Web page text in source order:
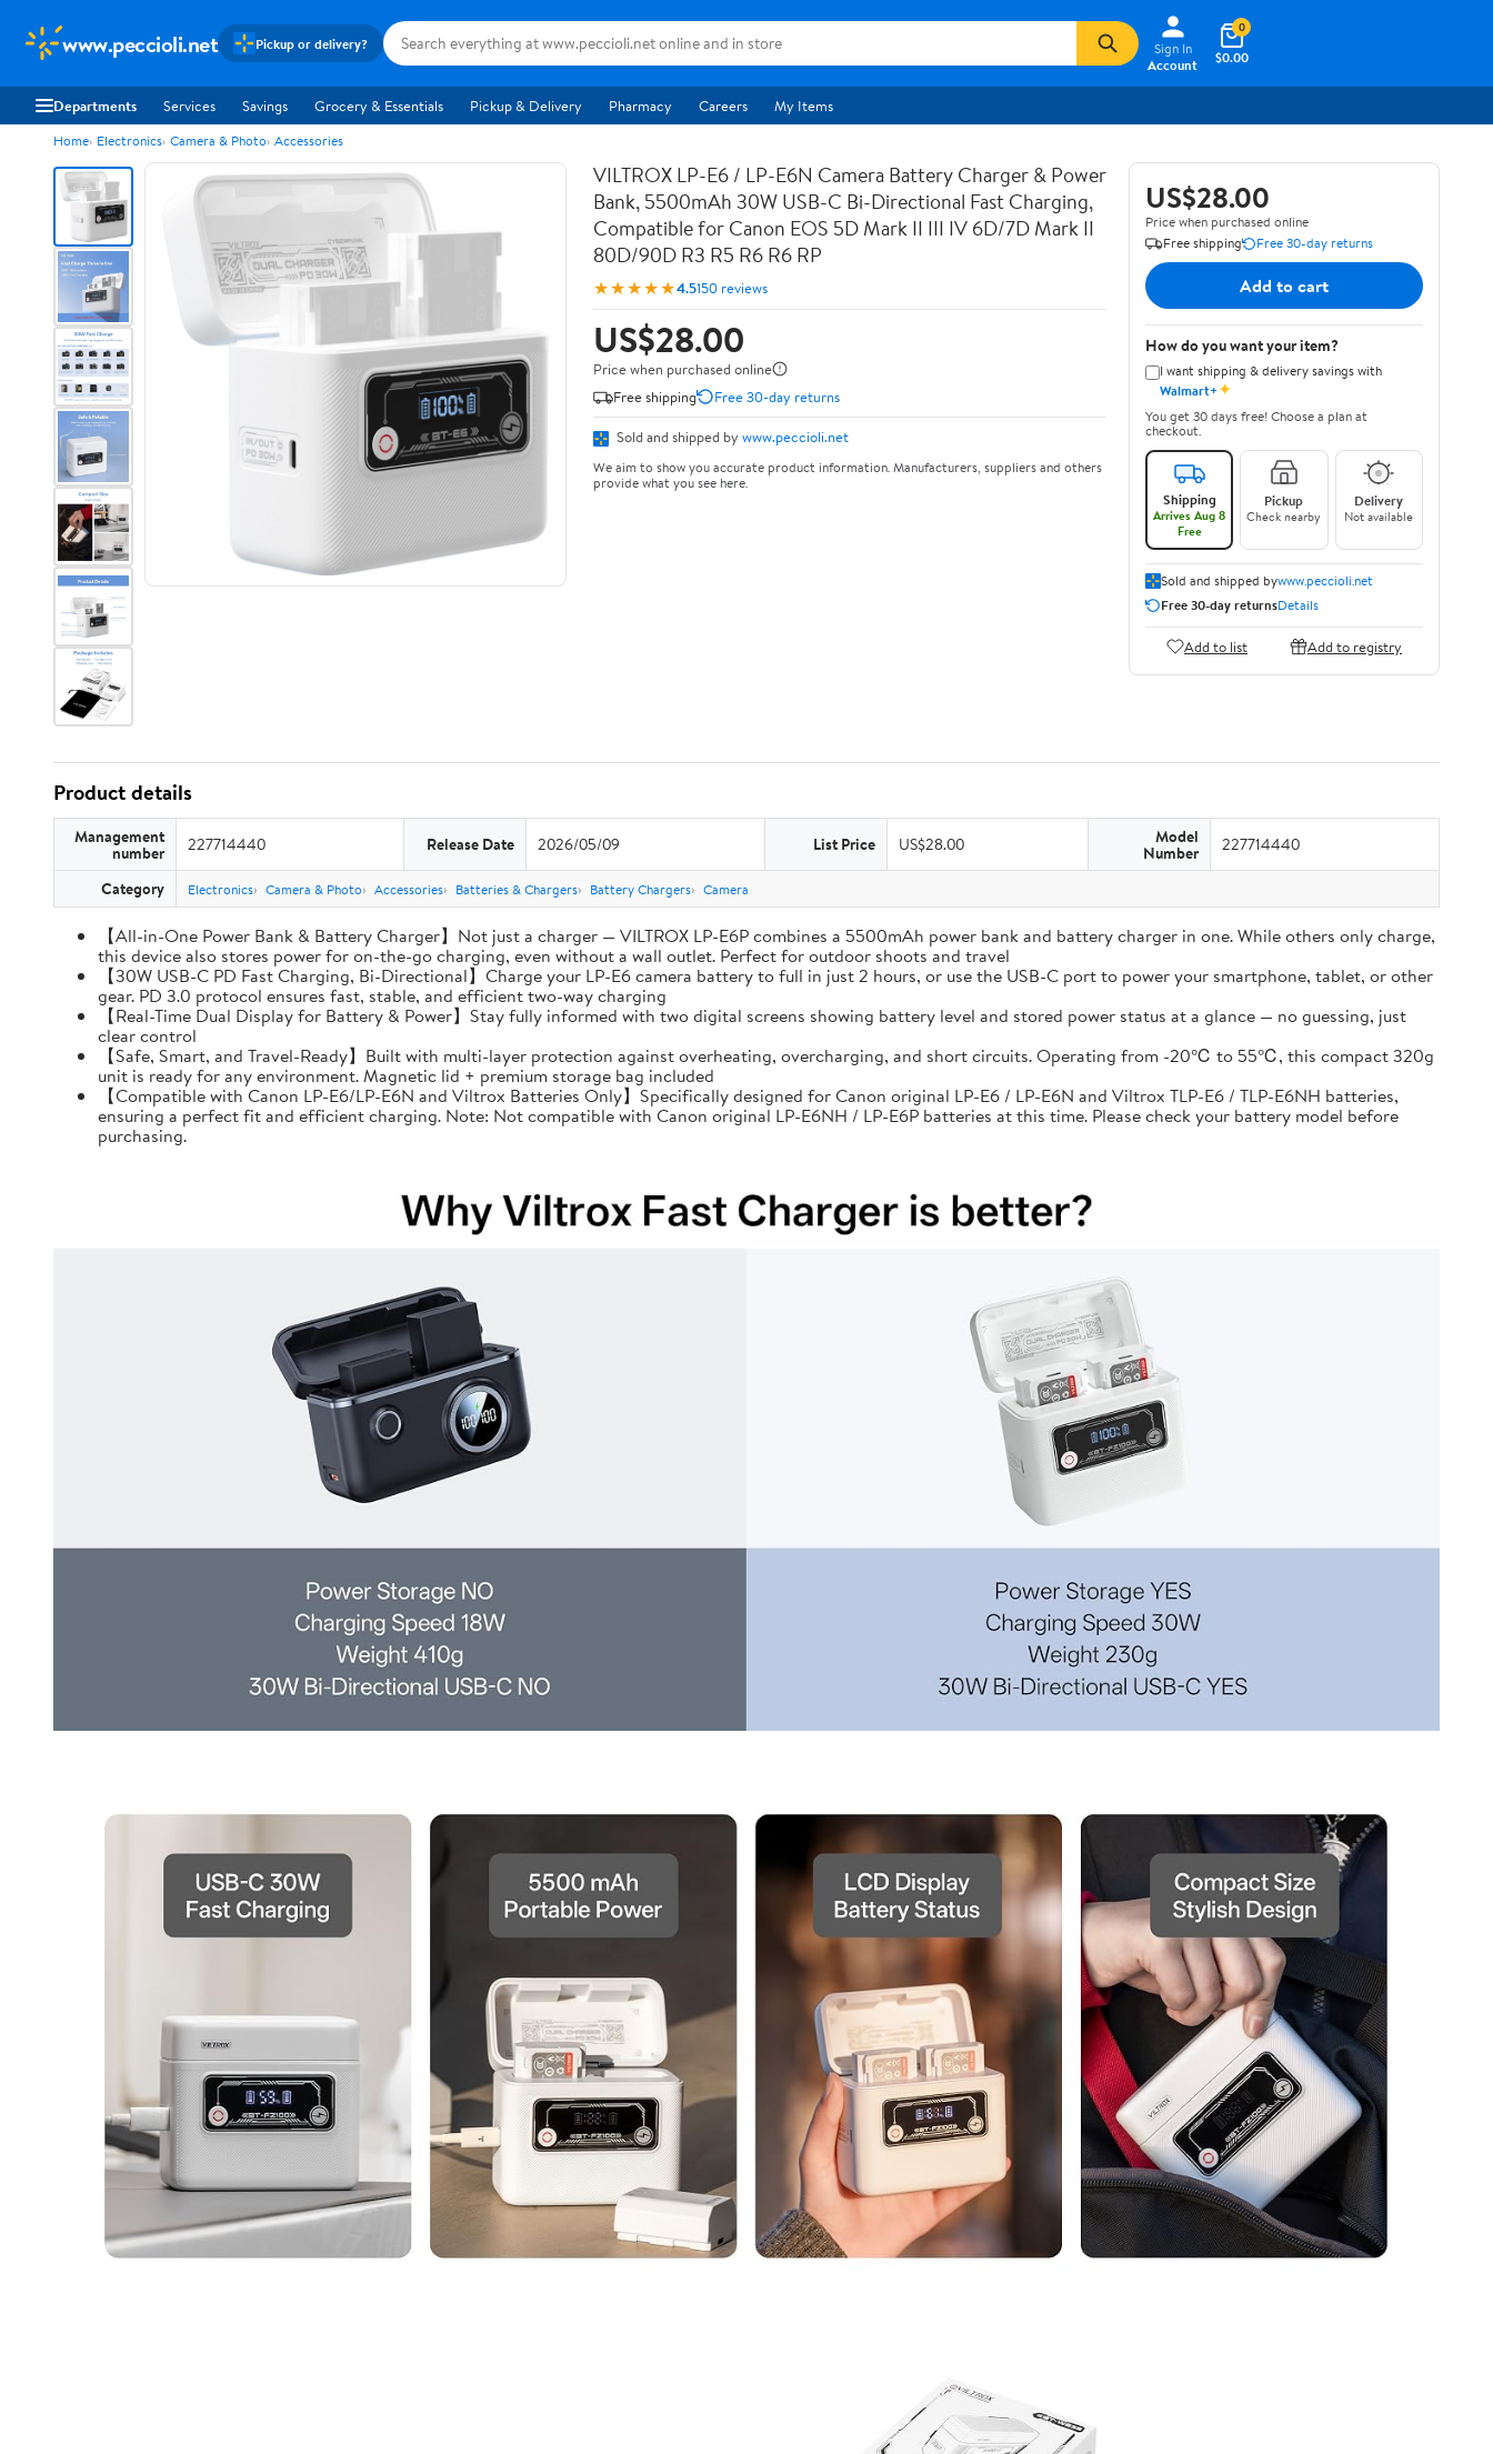
www.peccioli.net Pickup or delivery?
Sign In
Account
$0.00
0
Departments Services Savings Grocery & Essentials Pickup & Delivery Pharmacy Careers My Items
Home Electronics Camera & Photo Accessories
VILTROX LP-E6 / LP-E6N Camera Battery Charger & Power
Bank, 5500mAh 30W USB-C Bi-Directional Fast Charging,
Compatible for Canon EOS 5D Mark II III IV 6D/7D Mark II
80D/90D R3 R5 R6 R6 RP
★★★★★4.5150 reviews
US$28.00
Price when purchased online
Free shipping
Free 30-day returns
Sold and shipped by www.peccioli.net
We aim to show you accurate product information. Manufacturers, suppliers and others
provide what you see here.
US$28.00
Price when purchased online
Free shipping
Free 30-day returns
Add to cart
How do you want your item?
I want shipping & delivery savings with
Walmart+✦
You get 30 days free! Choose a plan at
checkout.
Shipping
Arrives Aug 8
Free
Pickup
Check nearby
Delivery
Not available
Sold and shipped bywww.peccioli.net
Free 30-day returnsDetails
Add to list Add to registry
Product details
Management
number 227714440 Release Date 2026/05/09 List Price US$28.00 Model
Number 227714440
Category Electronics Camera & Photo Accessories Batteries & Chargers Battery Chargers Camera
【All-in-One Power Bank & Battery Charger】Not just a charger — VILTROX LP-E6P combines a 5500mAh power bank and battery charger in one. While others only charge,
this device also stores power for on-the-go charging, even without a wall outlet. Perfect for outdoor shoots and travel
【30W USB-C PD Fast Charging, Bi-Directional】Charge your LP-E6 camera battery to full in just 2 hours, or use the USB-C port to power your smartphone, tablet, or other
gear. PD 3.0 protocol ensures fast, stable, and efficient two-way charging
【Real-Time Dual Display for Battery & Power】Stay fully informed with two digital screens showing battery level and stored power status at a glance — no guessing, just
clear control
【Safe, Smart, and Travel-Ready】Built with multi-layer protection against overheating, overcharging, and short circuits. Operating from -20℃ to 55℃, this compact 320g
unit is ready for any environment. Magnetic lid + premium storage bag included
【Compatible with Canon LP-E6/LP-E6N and Viltrox Batteries Only】Specifically designed for Canon original LP-E6 / LP-E6N and Viltrox TLP-E6 / TLP-E6NH batteries,
ensuring a perfect fit and efficient charging. Note: Not compatible with Canon original LP-E6NH / LP-E6P batteries at this time. Please check your battery model before
purchasing.